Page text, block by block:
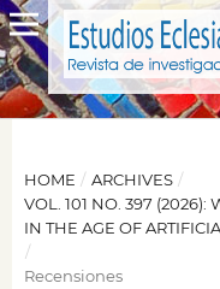
HOME / ARCHIVES /
VOL. 101 NO. 397 (2026):
IN THE AGE OF
/
Recensiones